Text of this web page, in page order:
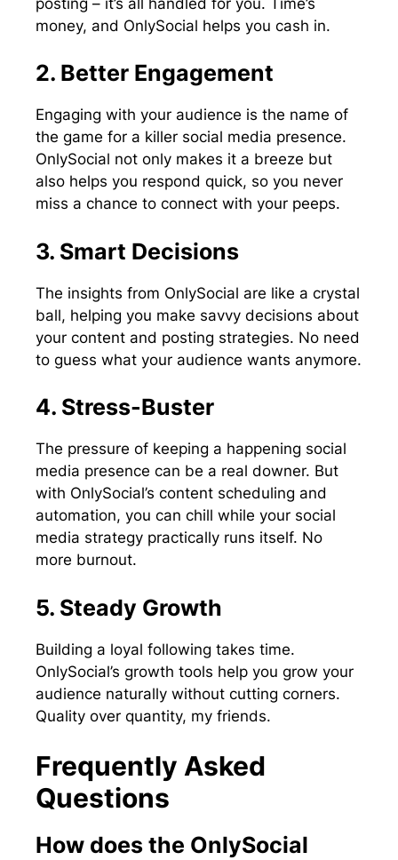
money, and OnlySocial helps you cash in.
2. Better Engagement
Engaging with your audience is the name of
the game for a killer social media presence.
OnlySocial not only makes it a breeze but
also helps you respond quick, so you never
miss a chance to connect with your peeps.
3. Smart Decisions
The insights from OnlySocial are like a crystal
ball, helping you make savvy decisions about
your content and posting strategies. No need
to guess what your audience wants anymore.
4. Stress-Buster
The pressure of keeping a happening social
media presence can be a real downer. But
with OnlySocial’s content scheduling and
automation, you can chill while your social
media strategy practically runs itself. No
more burnout.
5. Steady Growth
Building a loyal following takes time.
OnlySocial’s growth tools help you grow your
audience naturally without cutting corners.
Quality over quantity, my friends.
Frequently Asked
Questions
How does the OnlySocial